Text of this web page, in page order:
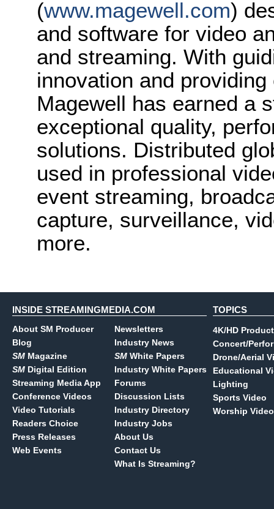
(www.magewell.com)
and software for video
and streaming. With
innovation and
Magewell has earned a
exceptional quality,
solutions. Distributed
used in professional
event streaming,
capture, surveillance,
more.
INSIDE STREAMINGMEDIA.COM
About SM Producer
Blog
SM Magazine
SM Digital Edition
Streaming Media App
Conference Videos
Video Tutorials
Readers Choice
Press Releases
Web Events
Newsletters
Industry News
SM White Papers
Industry White Papers
Forums
Discussion Lists
Industry Directory
Industry Jobs
About Us
Contact Us
What Is Streaming?
TOPICS
4K/HD
Concert/
Drone/Aerial
Educational
Lighting
Sports Video
Worship Video